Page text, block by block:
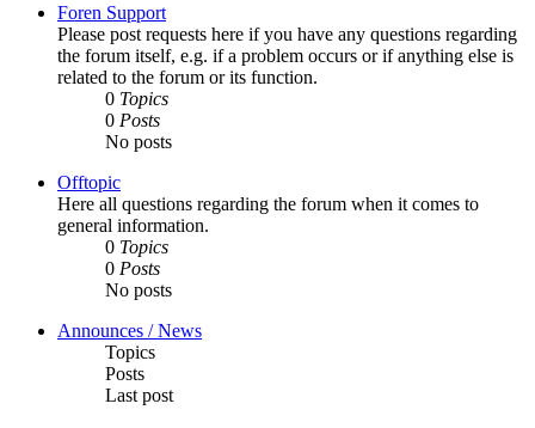
Foren Support
Please post requests here if you have any questions regarding
the forum itself, e.g. if a problem occurs or if anything else is
related to the forum or its function.
0 Topics
0 Posts
No posts
Offtopic
Here all questions regarding the forum when it comes to
general information.
0 Topics
0 Posts
No posts
Announces / News
Topics
Posts
Last post